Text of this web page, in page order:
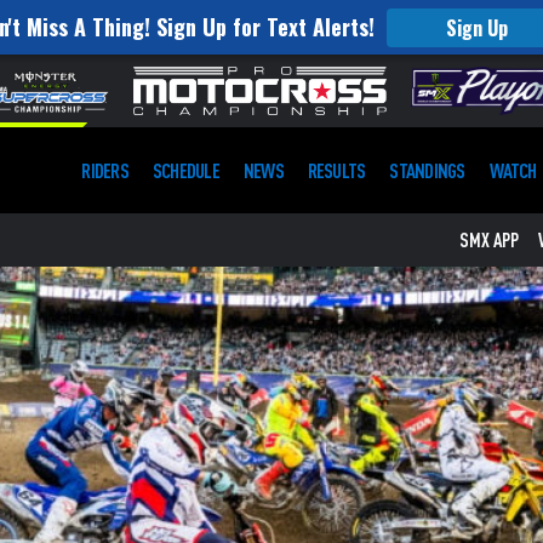
Miss A Thing! Sign Up for Text Alerts! Sign Up
RIDERS SCHEDULE NEWS RESULTS STANDINGS WATCH
SMX APP